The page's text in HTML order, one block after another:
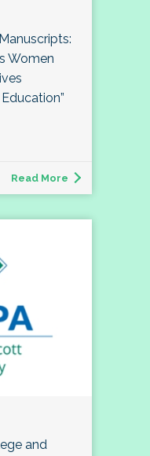
Women
Read More
and